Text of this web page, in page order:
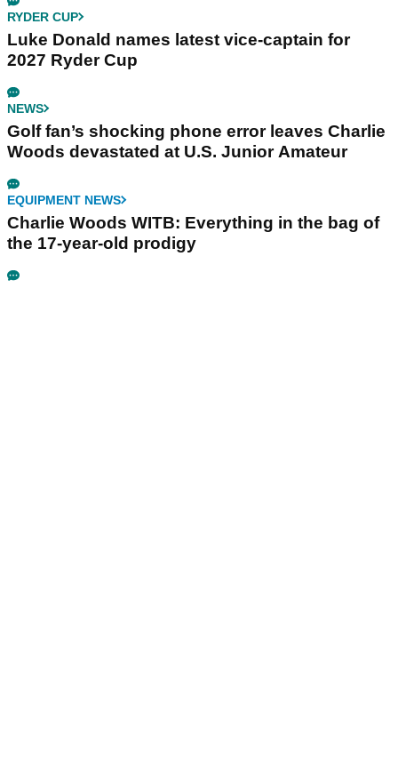
RYDER CUP
Luke Donald names latest vice-captain for
2027 Ryder Cup
NEWS
Golf fan’s shocking phone error leaves Charlie
Woods devastated at U.S. Junior Amateur
EQUIPMENT NEWS
Charlie Woods WITB: Everything in the bag of
the 17-year-old prodigy